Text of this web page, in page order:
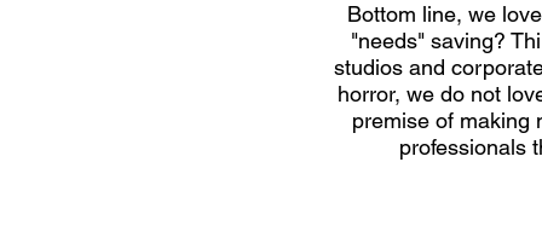
Bottom line, we
"needs" saving?
studios and
horror, we do not
premise of making
professionals